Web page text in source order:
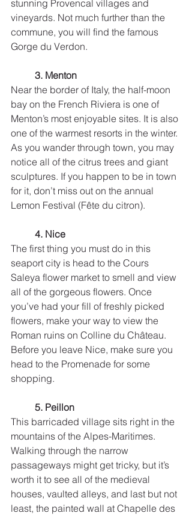
stunning Provencal villages and
vineyards. Not much further than the
commune, you will find the famous
Gorge du Verdon.
3. Menton
Near the border of Italy, the half-moon
bay on the French Riviera is one of
Menton’s most enjoyable sites. It is also
one of the warmest resorts in the winter.
As you wander through town, you may
notice all of the citrus trees and giant
sculptures. If you happen to be in town
for it, don’t miss out on the annual
Lemon Festival (Fête du citron).
4. Nice
The first thing you must do in this
seaport city is head to the Cours
Saleya flower market to smell and view
all of the gorgeous flowers. Once
you’ve had your fill of freshly picked
flowers, make your way to view the
Roman ruins on Colline du Château.
Before you leave Nice, make sure you
head to the Promenade for some
shopping.
5. Peillon
This barricaded village sits right in the
mountains of the Alpes-Maritimes.
Walking through the narrow
passageways might get tricky, but it’s
worth it to see all of the medieval
houses, vaulted alleys, and last but not
least, the painted wall at Chapelle des